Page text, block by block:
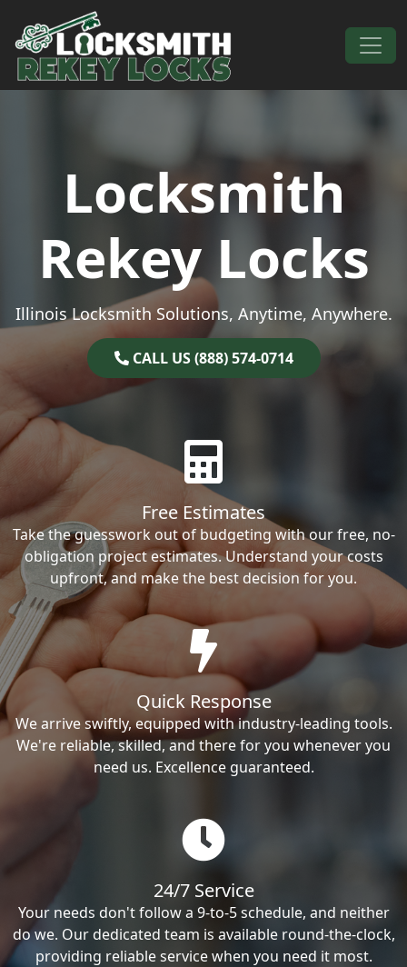
Skip to content
Main Navigation
Locksmith
Rekey Locks
Illinois Locksmith Solutions, Anytime, Anywhere.
CALL US (888) 574-0714
Free Estimates
Take the guesswork out of budgeting with our free, no-
obligation project estimates. Understand your costs
upfront, and make the best decision for you.
Quick Response
We arrive swiftly, equipped with industry-leading tools.
We're reliable, skilled, and there for you whenever you
need us. Excellence guaranteed.
24/7 Service
Your needs don't follow a 9-to-5 schedule, and neither
do we. Our dedicated team is available round-the-clock,
providing reliable service when you need it most.